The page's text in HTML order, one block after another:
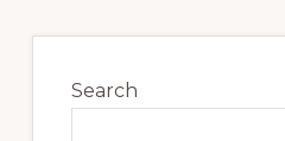
Sidebar
Search